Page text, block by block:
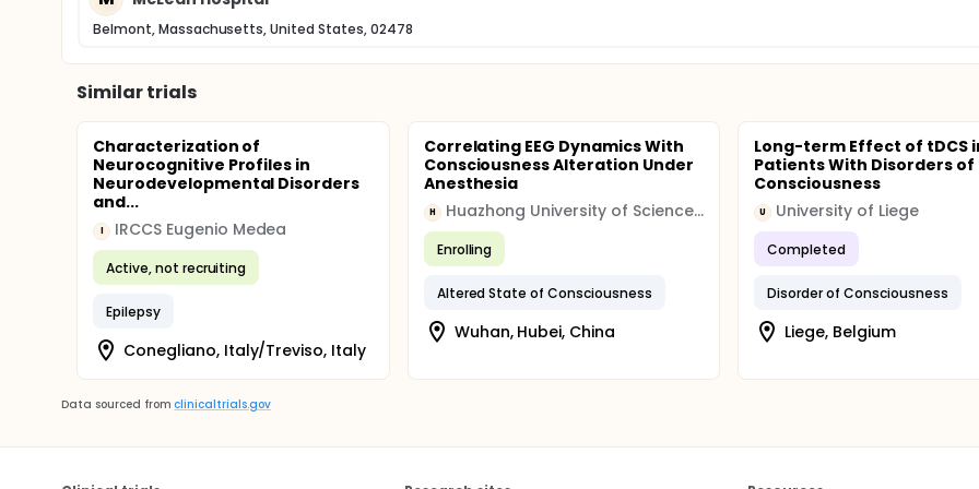
Belmont, Massachusetts, United States, 02478
Similar trials
Characterization of
Neurocognitive Profiles in
Neurodevelopmental Disorders
and...
I IRCCS Eugenio Medea
Active, not recruiting
Epilepsy
Conegliano, Italy/Treviso, Italy
Correlating EEG Dynamics With
Consciousness Alteration Under
Anesthesia
H Huazhong University of Science and Technology
Enrolling
Altered State of Consciousness
Wuhan, Hubei, China
Long-term Effect of tDCS
Patients With Disorders of
Consciousness
U University of Liege
Completed
Disorder of Consciousness
Liege, Belgium
Data sourced from clinicaltrials.gov